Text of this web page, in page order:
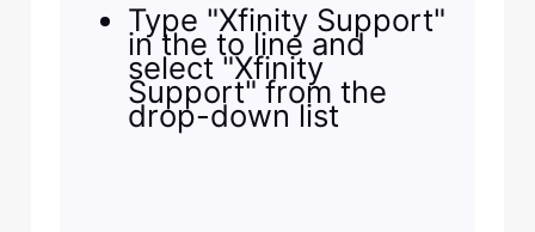
Type "Xfinity Support"
in the to line and
select "Xfinity
Support" from the
drop-down list